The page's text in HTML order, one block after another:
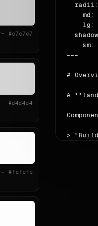
#c7c7c7
#d4d4d4
#fcfcfc
  radii:
md:
lg:
sm:
---
#
A
>